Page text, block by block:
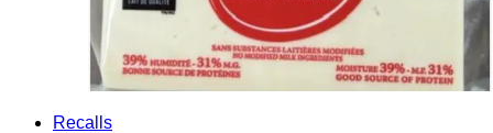
Recalls